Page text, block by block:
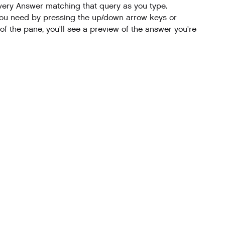
Answer matching that query as you type.
need by pressing the up/down arrow keys or
the pane, you'll see a preview of the answer you're